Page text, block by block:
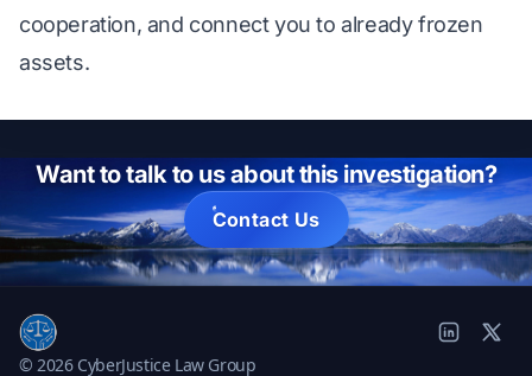
cooperation, and connect you to already frozen
assets.
Want to talk to us about this investigation?
Contact Us
© 2026 CyberJustice Law Group